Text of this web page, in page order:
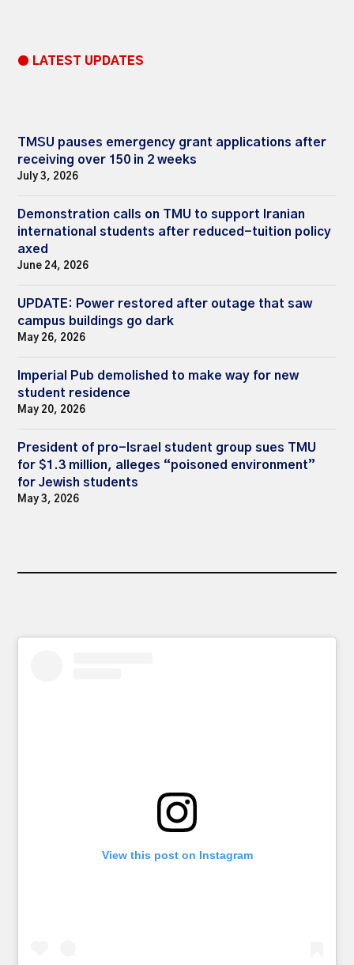
● LATEST UPDATES
TMSU pauses emergency grant applications after
receiving over 150 in 2 weeks
July 3, 2026
Demonstration calls on TMU to support Iranian
international students after reduced-tuition policy
axed
June 24, 2026
UPDATE: Power restored after outage that saw
campus buildings go dark
May 26, 2026
Imperial Pub demolished to make way for new
student residence
May 20, 2026
President of pro-Israel student group sues TMU
for $1.3 million, alleges “poisoned environment”
for Jewish students
May 3, 2026
View this post on Instagram